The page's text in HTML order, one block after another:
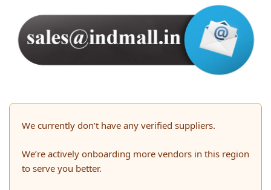
We currently don’t have any verified suppliers.
We’re actively onboarding more vendors in this region
to serve you better.